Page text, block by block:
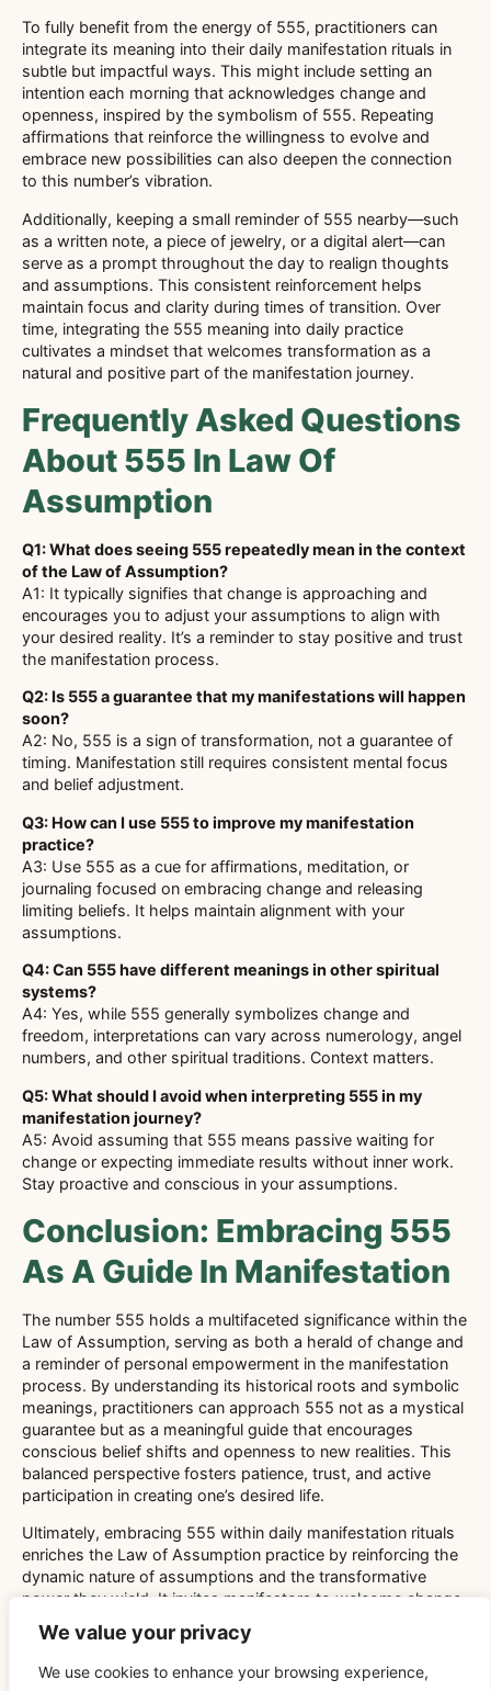
We value your privacy
We use cookies to enhance your browsing experience,
To fully benefit from the energy of 555, practitioners can
integrate its meaning into their daily manifestation rituals in
subtle but impactful ways. This might include setting an
intention each morning that acknowledges change and
openness, inspired by the symbolism of 555. Repeating
affirmations that reinforce the willingness to evolve and
embrace new possibilities can also deepen the connection
to this number’s vibration.
Additionally, keeping a small reminder of 555 nearby—such
as a written note, a piece of jewelry, or a digital alert—can
serve as a prompt throughout the day to realign thoughts
and assumptions. This consistent reinforcement helps
maintain focus and clarity during times of transition. Over
time, integrating the 555 meaning into daily practice
cultivates a mindset that welcomes transformation as a
natural and positive part of the manifestation journey.
Frequently Asked Questions
About 555 In Law Of
Assumption
Q1: What does seeing 555 repeatedly mean in the context
of the Law of Assumption?
A1: It typically signifies that change is approaching and
encourages you to adjust your assumptions to align with
your desired reality. It’s a reminder to stay positive and trust
the manifestation process.
Q2: Is 555 a guarantee that my manifestations will happen
soon?
A2: No, 555 is a sign of transformation, not a guarantee of
timing. Manifestation still requires consistent mental focus
and belief adjustment.
Q3: How can I use 555 to improve my manifestation
practice?
A3: Use 555 as a cue for affirmations, meditation, or
journaling focused on embracing change and releasing
limiting beliefs. It helps maintain alignment with your
assumptions.
Q4: Can 555 have different meanings in other spiritual
systems?
A4: Yes, while 555 generally symbolizes change and
freedom, interpretations can vary across numerology, angel
numbers, and other spiritual traditions. Context matters.
Q5: What should I avoid when interpreting 555 in my
manifestation journey?
A5: Avoid assuming that 555 means passive waiting for
change or expecting immediate results without inner work.
Stay proactive and conscious in your assumptions.
Conclusion: Embracing 555
As A Guide In Manifestation
The number 555 holds a multifaceted significance within the
Law of Assumption, serving as both a herald of change and
a reminder of personal empowerment in the manifestation
process. By understanding its historical roots and symbolic
meanings, practitioners can approach 555 not as a mystical
guarantee but as a meaningful guide that encourages
conscious belief shifts and openness to new realities. This
balanced perspective fosters patience, trust, and active
participation in creating one’s desired life.
Ultimately, embracing 555 within daily manifestation rituals
enriches the Law of Assumption practice by reinforcing the
dynamic nature of assumptions and the transformative
power they wield. It invites manifestors to welcome change
with confidence and to see each new beginning as an
opportunity to refine their beliefs and step more fully into the
reality they desire to experience.